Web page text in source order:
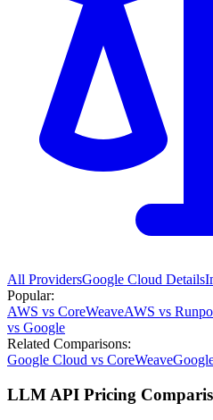
All ProvidersGoogle Cloud Details
Popular:
AWS vs CoreWeaveAWS vs
vs Google
Related Comparisons:
Google Cloud vs CoreWeave
LLM API Pricing